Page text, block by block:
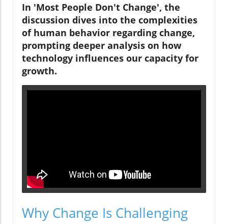
In 'Most People Don't Change', the
discussion dives into the complexities
of human behavior regarding change,
prompting deeper analysis on how
technology influences our capacity for
growth.
Why Change Is Challenging